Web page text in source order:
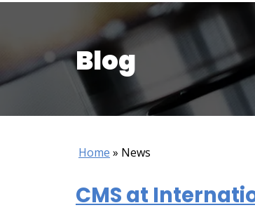
Blog
Home » News
CMS at